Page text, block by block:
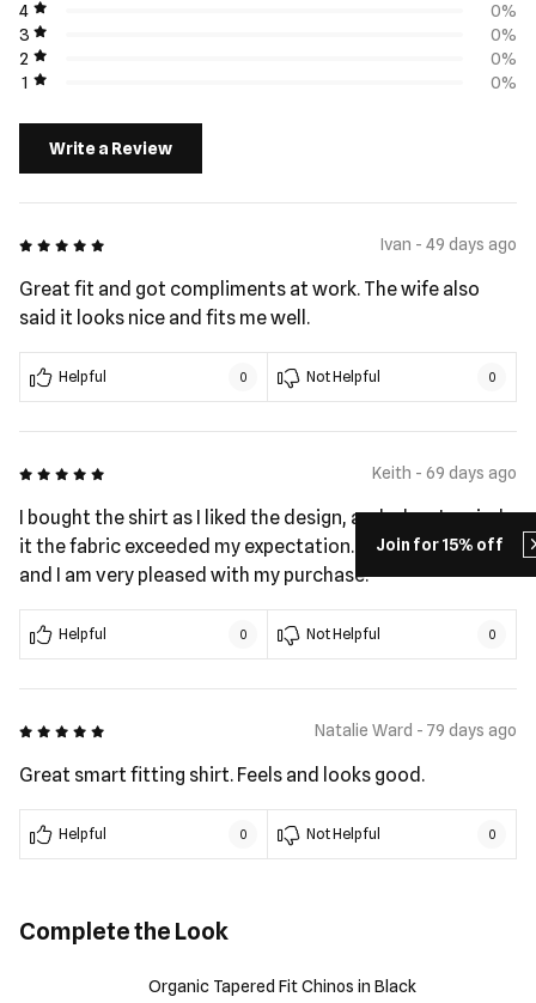
Join for 15% off
4
0%
3
0%
2
0%
1
0%
Write a Review
5 out of 5 Ivan - 49 days ago
Great fit and got compliments at work. The wife also
said it looks nice and fits me well.
Helpful 0 Not Helpful 0
5 out of 5 Keith - 69 days ago
I bought the shirt as I liked the design, and when I reeied
it the fabric exceeded my expectation. The fit is great
and I am very pleased with my purchase.
Helpful 0 Not Helpful 0
5 out of 5 Natalie Ward - 79 days ago
Great smart fitting shirt. Feels and looks good.
Helpful 0 Not Helpful 0
Complete the Look
Organic Tapered Fit Chinos in Black